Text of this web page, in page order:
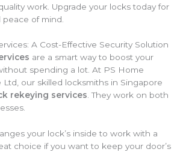
work. Upgrade your locks today for
of mind.
A Cost-Effective Security Solution
are a smart way to boost your
spending a lot. At PS Home
our skilled locksmiths in Singapore
rekeying services. They work on both
your lock’s inside to work with a
choice if you want to keep your door’s